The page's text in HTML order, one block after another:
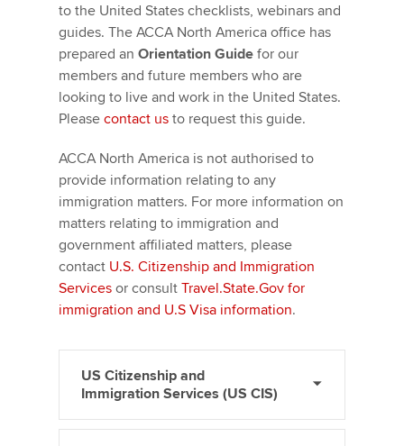
to the United States checklists, webinars and
guides. The ACCA North America office has
prepared an Orientation Guide for our
members and future members who are
looking to live and work in the United States.
Please contact us to request this guide.
ACCA North America is not authorised to
provide information relating to any
immigration matters. For more information on
matters relating to immigration and
government affiliated matters, please
contact U.S. Citizenship and Immigration
Services or consult Travel.State.Gov for
immigration and U.S Visa information.
US Citizenship and
Immigration Services (US CIS)